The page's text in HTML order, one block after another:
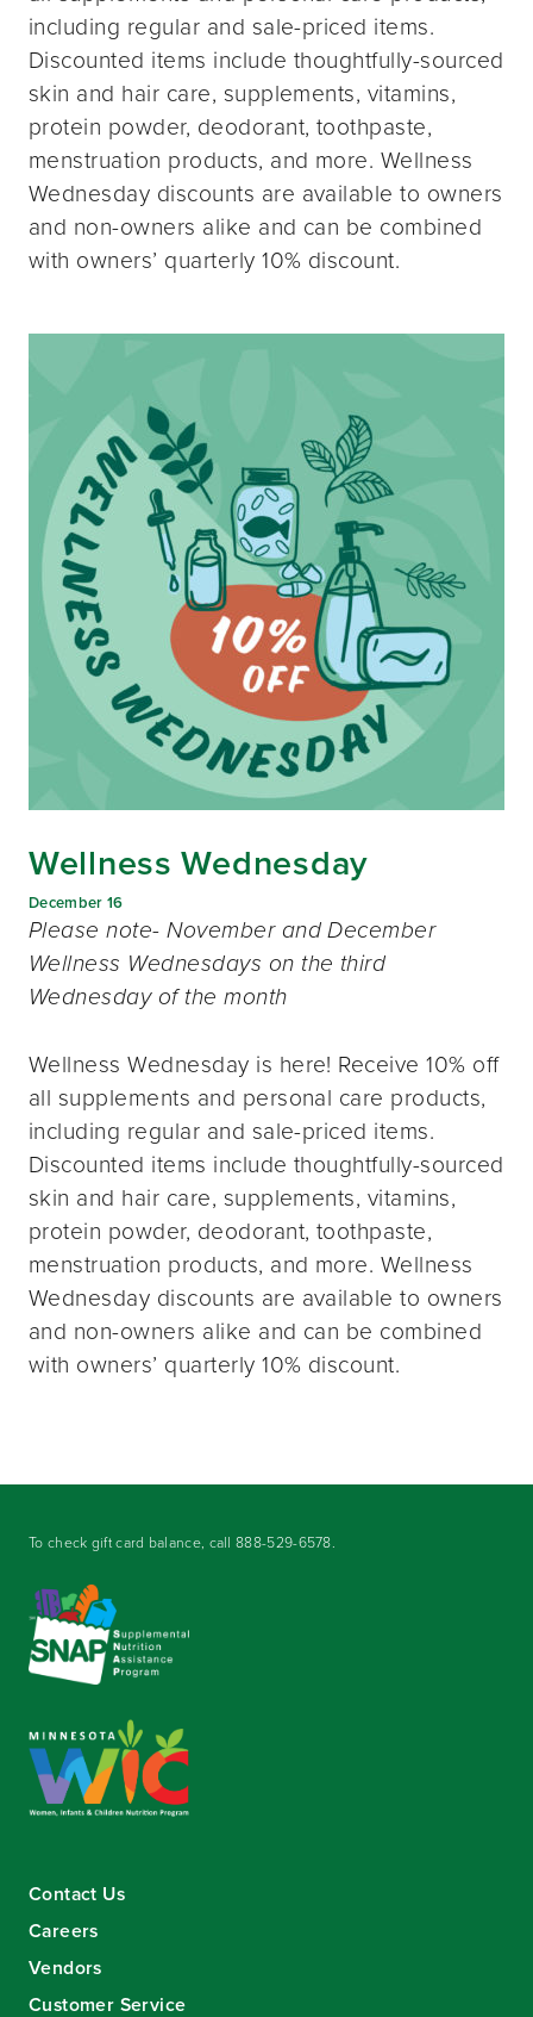
including regular and sale-priced items.
Discounted items include thoughtfully-sourced
skin and hair care, supplements, vitamins,
protein powder, deodorant, toothpaste,
menstruation products, and more. Wellness
Wednesday discounts are available to owners
and non-owners alike and can be combined
with owners’ quarterly 10% discount.
Wellness Wednesday
December 16
Please note- November and December
Wellness Wednesdays on the third
Wednesday of the month
Wellness Wednesday is here! Receive 10% off
all supplements and personal care products,
including regular and sale-priced items.
Discounted items include thoughtfully-sourced
skin and hair care, supplements, vitamins,
protein powder, deodorant, toothpaste,
menstruation products, and more. Wellness
Wednesday discounts are available to owners
and non-owners alike and can be combined
with owners’ quarterly 10% discount.
To check gift card balance, call888-529-6578.
Contact Us
Careers
Vendors
Customer Service